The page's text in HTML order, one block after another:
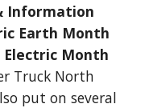
Information
Earth Month
Month
Truck North
put on several